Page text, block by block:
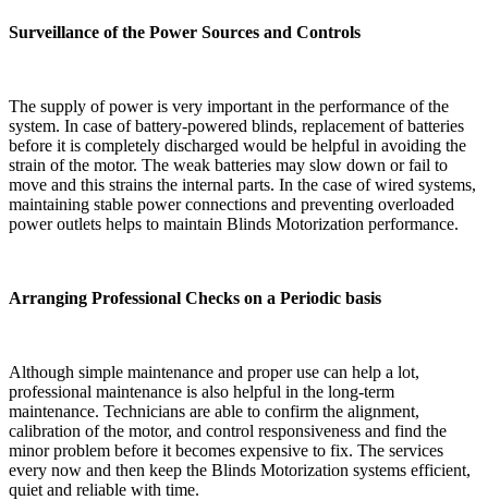
Surveillance of the Power Sources and Controls
The supply of power is very important in the performance of the
system. In case of battery-powered blinds, replacement of batteries
before it is completely discharged would be helpful in avoiding the
strain of the motor. The weak batteries may slow down or fail to
move and this strains the internal parts. In the case of wired systems,
maintaining stable power connections and preventing overloaded
power outlets helps to maintain Blinds Motorization performance.
Arranging Professional Checks on a Periodic basis
Although simple maintenance and proper use can help a lot,
professional maintenance is also helpful in the long-term
maintenance. Technicians are able to confirm the alignment,
calibration of the motor, and control responsiveness and find the
minor problem before it becomes expensive to fix. The services
every now and then keep the Blinds Motorization systems efficient,
quiet and reliable with time.